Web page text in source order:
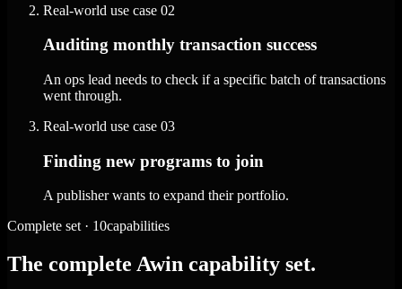
Real-world use case 02
Auditing monthly transaction success
An ops lead needs to check if a specific batch of transactions
went through.
Real-world use case 03
Finding new programs to join
A publisher wants to expand their portfolio.
Complete set · 10capabilities
The complete Awin capability set.